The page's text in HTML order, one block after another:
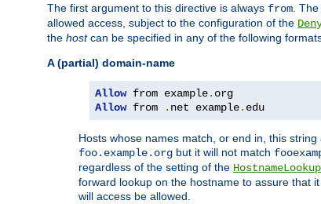
The first argument to this directive is always from .
allowed access, subject to the configuration of the
the hostcan be specified in any of the following
A (partial) domain-name
Allow from example.
Allow from . net example. edu
Hosts whose names match, or end in, this
foo.example.org but it will not match
regardless of the setting of the
forward lookup on the hostname to assure that
will access be allowed.